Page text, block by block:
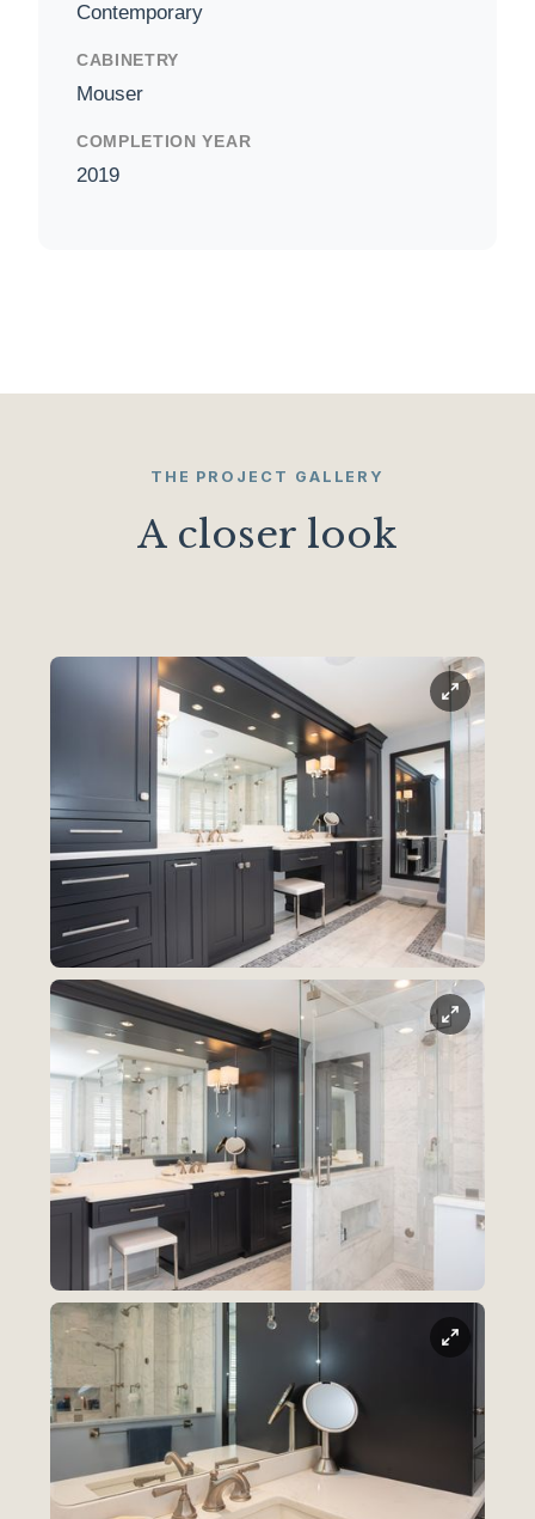
Contemporary
CABINETRY
Mouser
COMPLETION YEAR
2019
THE PROJECT GALLERY
A closer look